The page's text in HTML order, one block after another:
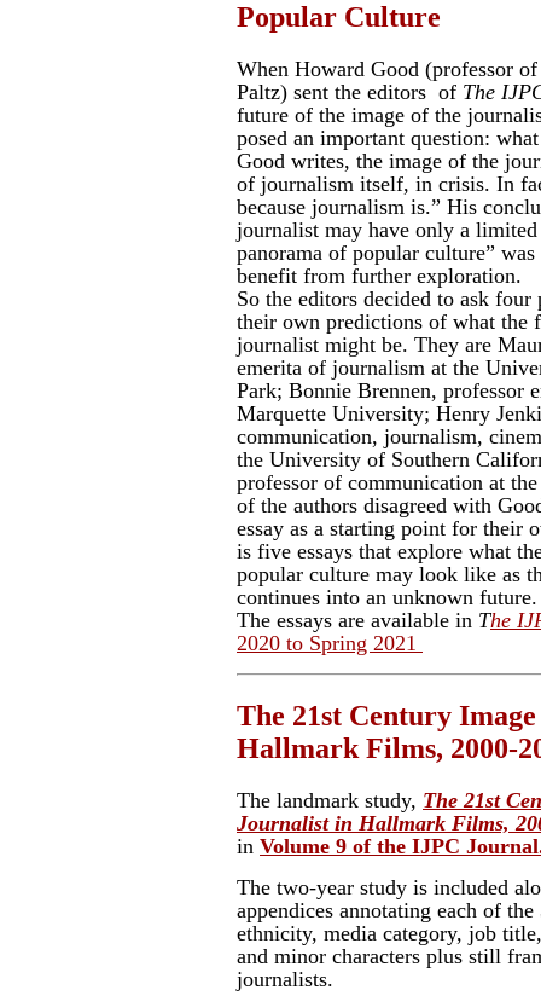
Popular Culture
When Howard Good (professor
Paltz) sent the editors of The
future of the image of the
posed an important question:
Good writes, the image of the
of journalism itself, in crisis. In
because journalism is.” His
journalist may have only a
panorama of popular culture”
benefit from further exploration.
So the editors decided to ask
their own predictions of what the
journalist might be. They are
emerita of journalism at the
Park; Bonnie Brennen, professor
Marquette University; Henry
communication, journalism,
the University of Southern
professor of communication at
of the authors disagreed with
essay as a starting point for their
is five essays that explore what
popular culture may look like as
continues into an unknown future.
The essays are available in The
2020 to Spring 2021
The 21st Century
Hallmark Films, 2000-
The landmark study, The 21st
Journalist in Hallmark Films,
in Volume 9 of the IJPC
The two-year study is included
appendices annotating each of the
ethnicity, media category, job
and minor characters plus still
journalists.